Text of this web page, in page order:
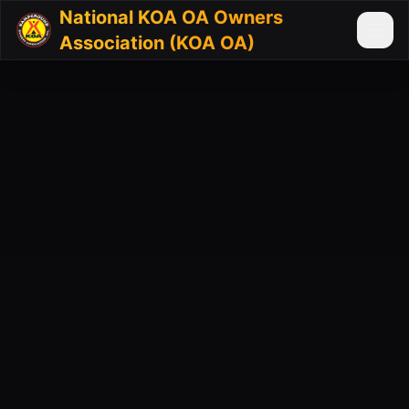
National KOA OA Owners
Association (KOA OA)